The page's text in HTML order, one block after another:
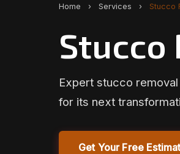
Home › Services › Stucco
Stucco
Expert stucco
for its next
Get Your Free